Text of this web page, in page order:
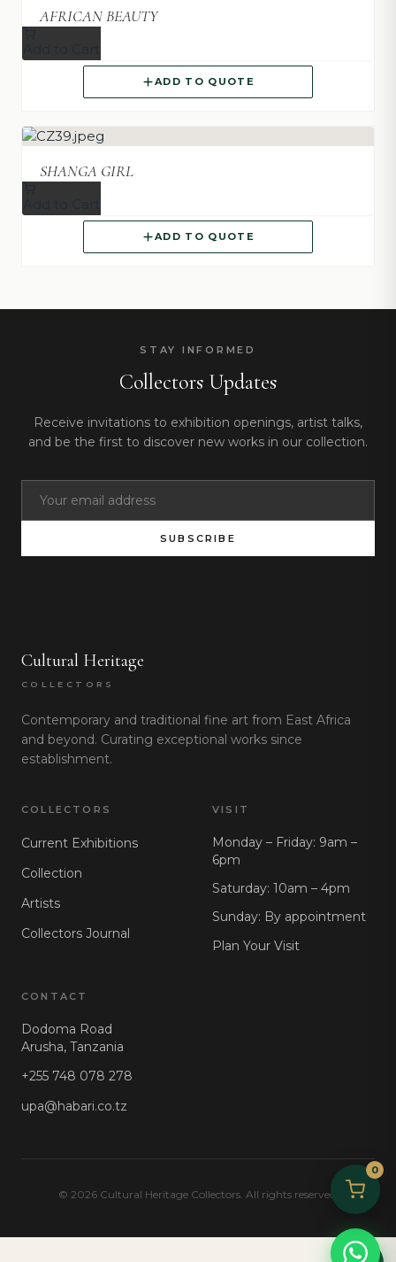
AFRICAN BEAUTY
ADD TO QUOTE
SHANGA GIRL
ADD TO QUOTE
STAY INFORMED
Collectors Updates
Receive invitations to exhibition openings, artist talks,
and be the first to discover new works in our collection.
SUBSCRIBE
Cultural Heritage
COLLECTORS
Contemporary and traditional fine art from East Africa
and beyond. Curating exceptional works since
establishment.
COLLECTORS
Current Exhibitions
Collection
Artists
Collectors Journal
VISIT
Monday – Friday: 9am –
6pm
Saturday: 10am – 4pm
Sunday: By appointment
Plan Your Visit
CONTACT
Dodoma Road
Arusha, Tanzania
+255 748 078 278
upa@habari.co.tz
© 2026 Cultural Heritage Collectors. All rights reserved.
0